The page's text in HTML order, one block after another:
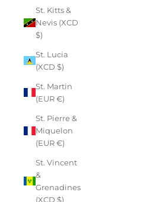
St. Kitts &
Nevis (XCD
$)
St. Lucia
(XCD $)
St. Martin
(EUR €)
St. Pierre &
Miquelon
(EUR €)
St. Vincent
&
Grenadines
(XCD $)